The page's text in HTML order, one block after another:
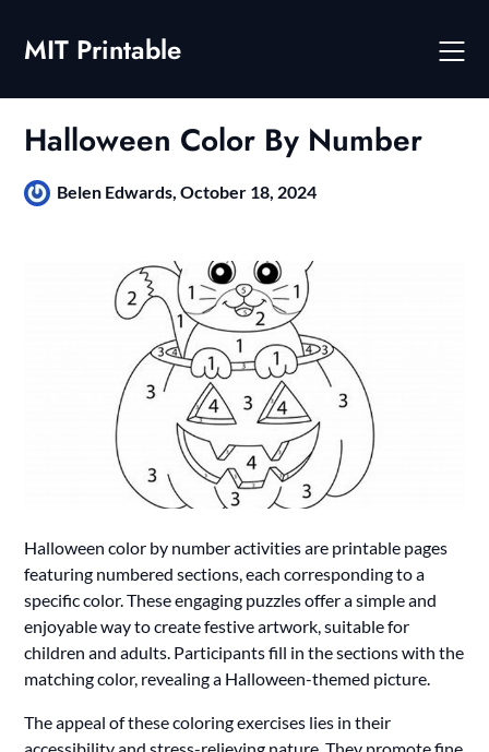
contentMIT Printable
Halloween Color By Number
Belen Edwards,October 18, 2024
Halloween color by number activities are printable pages
featuring numbered sections, each corresponding to a
specific color. These engaging puzzles offer a simple and
enjoyable way to create festive artwork, suitable for
children and adults. Participants fill in the sections with the
matching color, revealing a Halloween-themed picture.
The appeal of these coloring exercises lies in their